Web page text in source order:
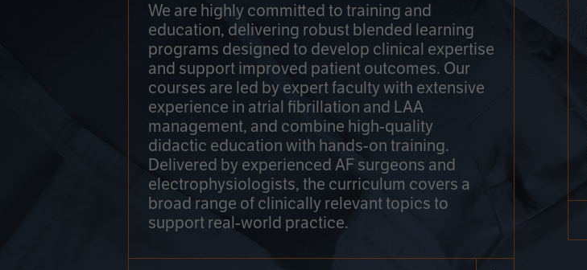
We are highly committed to training and
education, delivering robust blended learning
programs designed to develop clinical expertise
and support improved patient outcomes. Our
courses are led by expert faculty with extensive
experience in atrial fibrillation and LAA
management, and combine high-quality
didactic education with hands-on training.
Delivered by experienced AF surgeons and
electrophysiologists, the curriculum covers a
broad range of clinically relevant topics to
support real-world practice.